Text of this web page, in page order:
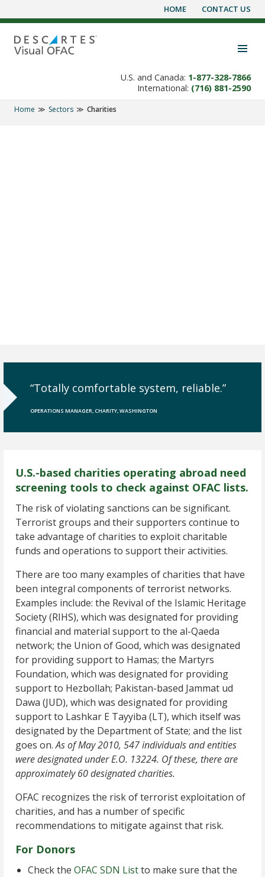
to
content
HOME CONTACT US
U.S. and Canada: 1-877-328-7866
International: (716) 881-2590
Home Sectors Charities
“Totally comfortable system, reliable.”
OPERATIONS MANAGER, CHARITY, WASHINGTON
U.S.-based charities operating abroad need
screening tools to check against OFAC lists.
The risk of violating sanctions can be significant.
Terrorist groups and their supporters continue to
take advantage of charities to exploit charitable
funds and operations to support their activities.
There are too many examples of charities that have
been integral components of terrorist networks.
Examples include: the Revival of the Islamic Heritage
Society (RIHS), which was designated for providing
financial and material support to the al-Qaeda
network; the Union of Good, which was designated
for providing support to Hamas; the Martyrs
Foundation, which was designated for providing
support to Hezbollah; Pakistan-based Jammat ud
Dawa (JUD), which was designated for providing
support to Lashkar E Tayyiba (LT), which itself was
designated by the Department of State; and the list
goes on.As of May 2010, 547 individuals and entities
were designated under E.O. 13224. Of these, there are
approximately 60 designated charities.
OFAC recognizes the risk of terrorist exploitation of
charities, and has a number of specific
recommendations to mitigate against that risk.
For Donors
Check the OFAC SDN Listto make sure that the